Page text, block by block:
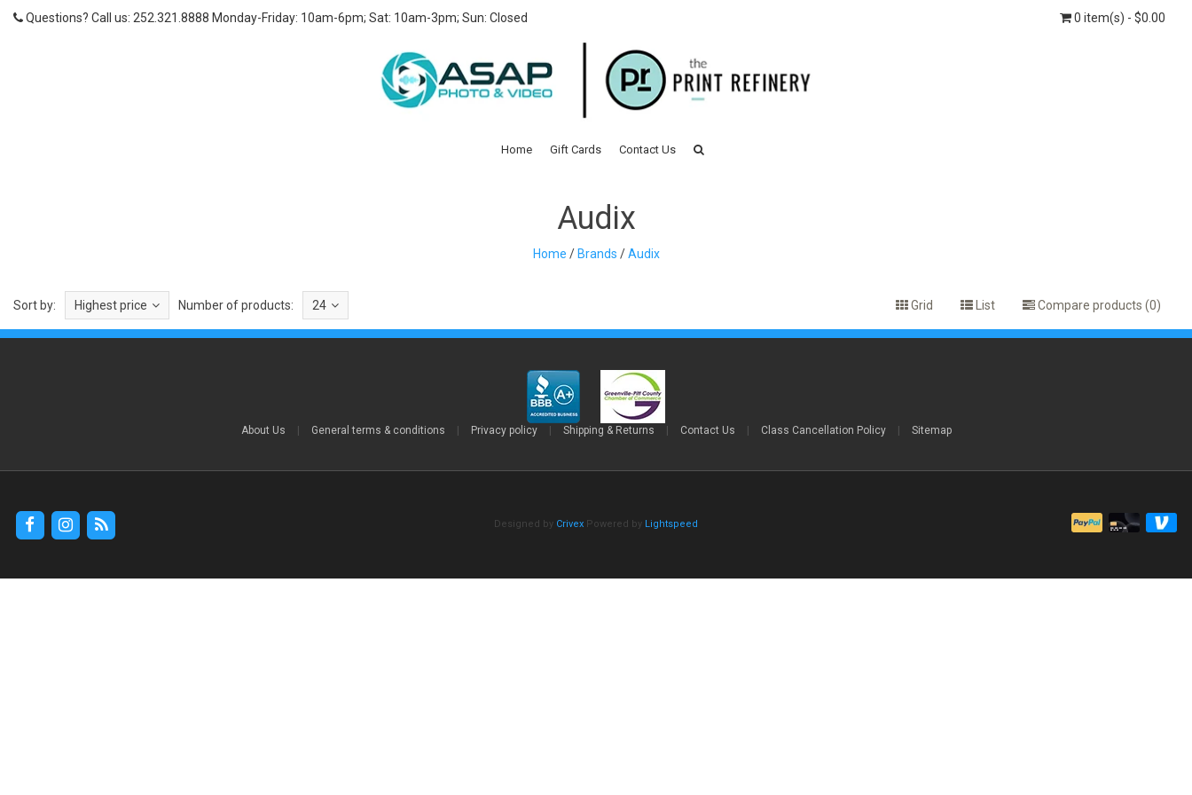
Questions? Call us: 252.321.8888 Monday-Friday: 10am-6pm; Sat: 10am-3pm; Sun: Closed 0 item(s) - $0.00
Home Gift Cards Contact Us
Audix
Home /Brands /Audix
Sort by: Highest price Number of products: 24 Grid List Compare products (0)
About Us General terms & conditions Privacy policy Shipping & Returns Contact Us Class Cancellation Policy Sitemap
Designed by Crivex Powered by Lightspeed